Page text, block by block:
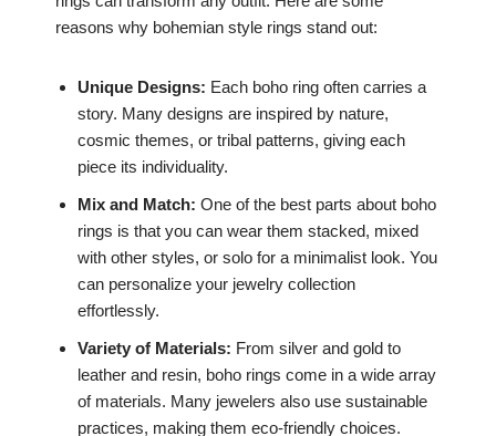
reasons why bohemian style rings stand out:
Unique Designs: Each boho ring often carries a
story. Many designs are inspired by nature,
cosmic themes, or tribal patterns, giving each
piece its individuality.
Mix and Match: One of the best parts about boho
rings is that you can wear them stacked, mixed
with other styles, or solo for a minimalist look. You
can personalize your jewelry collection
effortlessly.
Variety of Materials: From silver and gold to
leather and resin, boho rings come in a wide array
of materials. Many jewelers also use sustainable
practices, making them eco-friendly choices.